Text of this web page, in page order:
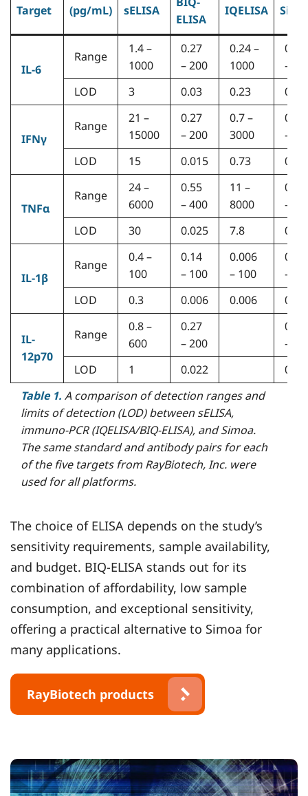
Target (pg/mL) sELISA
ELISA
IQELISA
IL-6
Range
1.4 –
1000
0.27
– 200
0.24 –
1000
0.16
–
LOD
3 0.03 0.23 0.05
IFNγ
Range
21 –
15000
0.27
– 200
0.7 –
3000
0.55
–
LOD
15 0.015 0.73 0.03
TNFα
Range
24 –
6000
0.55
– 400
11 –
8000
0.55
–
LOD
30 0.025 7.8 0.01
IL-1β
Range
0.4 –
100
0.14
– 100
0.006
– 100
0.08
– 60
LOD
0.3 0.006 0.006 0.01
IL-
12p70
Range
0.8 –
600
0.27
– 200
0.05
– 40
LOD
1 0.022
Table 1. A comparison of detection ranges and
limits of detection (LOD) between sELISA,
immuno-PCR (IQELISA/BIQ-ELISA), and Simoa.
The same standard and antibody pairs for each
of the five targets from RayBiotech, Inc. were
used for all platforms.
The choice of ELISA depends on the study’s
sensitivity requirements, sample availability,
and budget. BIQ-ELISA stands out for its
combination of affordability, low sample
consumption, and exceptional sensitivity,
offering a practical alternative to Simoa for
many applications.
RayBiotech products